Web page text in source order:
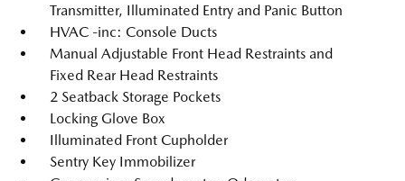
Transmitter, Illuminated Entry and Panic Button
HVAC -inc: Console Ducts
Manual Adjustable Front Head Restraints and
Fixed Rear Head Restraints
2 Seatback Storage Pockets
Locking Glove Box
Illuminated Front Cupholder
Sentry Key Immobilizer